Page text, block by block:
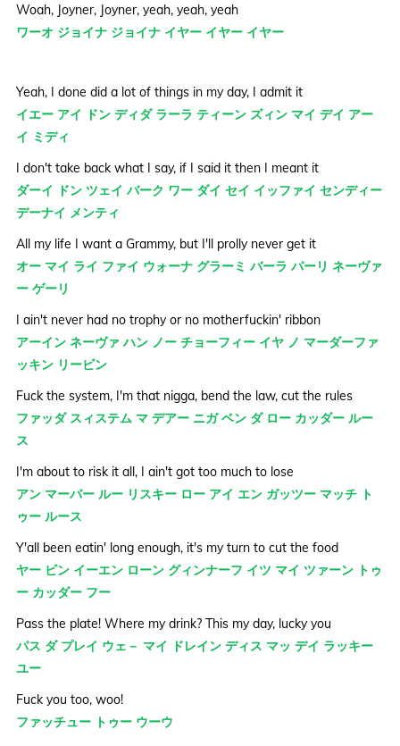
Woah, Joyner, Joyner, yeah, yeah, yeah
ワーオ ジョイナ ジョイナ イヤー イヤー イヤー
Yeah, I done did a lot of things in my day, I admit it
イエー アイ ドン ディダ ラーラ ティーン ズィン マイ デイ アー
イ ミディ
I don't take back what I say, if I said it then I meant it
ダーイ ドン ツェイ バーク ワー ダイ セイ イッファイ センディー
デーナイ メンティ
All my life I want a Grammy, but I'll prolly never get it
オー マイ ライ ファイ ウォーナ グラーミ バーラ パーリ ネーヴァ
ー ゲーリ
I ain't never had no trophy or no motherfuckin' ribbon
アーイン ネーヴァ ハン ノー チョーフィー イヤ ノ マーダーファ
ッキン リービン
Fuck the system, I'm that nigga, bend the law, cut the rules
ファッダ スィステム マ デアー ニガ ベン ダ ロー カッダー ルー
ス
I'm about to risk it all, I ain't got too much to lose
アン マーバー ルー リスキー ロー アイ エン ガッツー マッチ ト
ゥー ルース
Y'all been eatin' long enough, it's my turn to cut the food
ヤー ビン イーエン ローン グィンナーフ イツ マイ ツァーン トゥ
ー カッダー フー
Pass the plate! Where my drink? This my day, lucky you
パス ダ プレイ ウェ－ マイ ドレイン ディス マッ デイ ラッキー
ユー
Fuck you too, woo!
ファッチュー トゥー ウーウ